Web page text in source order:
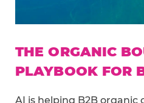
THE ORGANIC
PLAYBOOK FOR
AI is helping B2B